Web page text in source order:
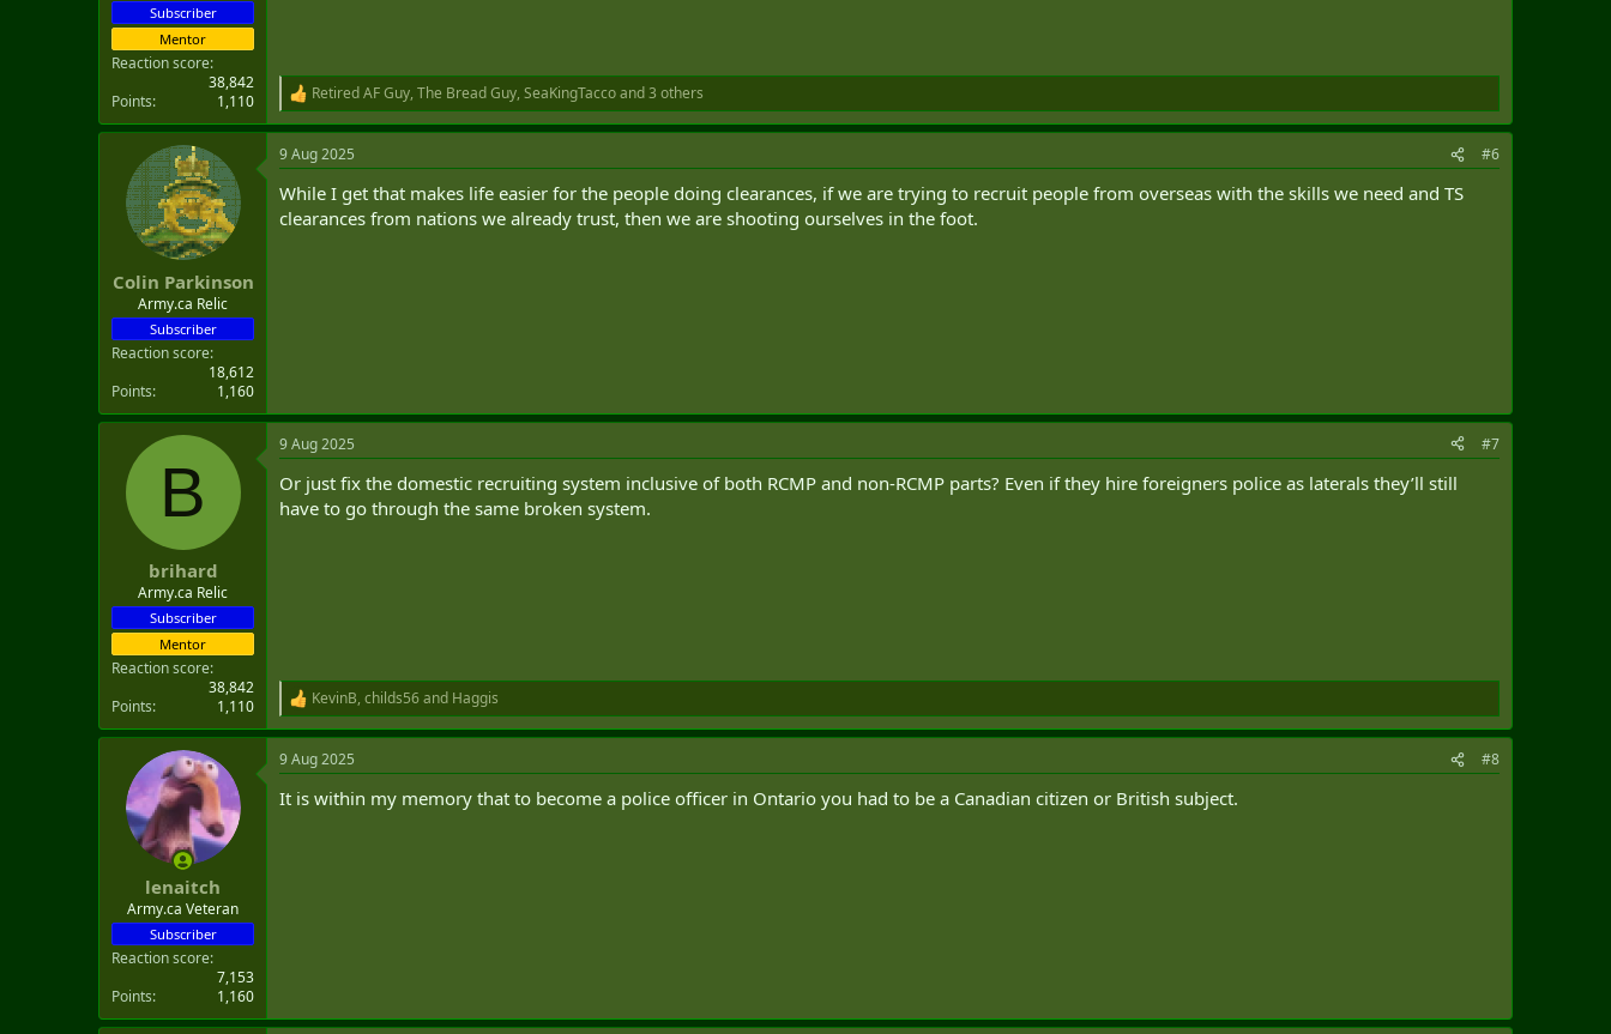
Subscriber
Mentor
Reaction score
38,842
Points
1,110
R
e
a
c
i
o
Retired AF Guy, The Bread Guy, SeaKingTaccoand 3 others
Colin Parkinson
Army.ca Relic
Subscriber
Reaction score
18,612
Points
1,160
9 Aug 2025 #6
While I get that makes life easier for the people doing clearances, if we are trying to recruit people from overseas with the skills we need and TS
clearances from nations we already trust, then we are shooting ourselves in the foot.
B
brihard
Army.ca Relic
Subscriber
Mentor
Reaction score
38,842
Points
1,110
9 Aug 2025 #7
Or just fix the domestic recruiting system inclusive of both RCMP and non-RCMP parts? Even if they hire foreigners police as laterals they’ll still
have to go through the same broken system.
R
e
a
c
i
KevinB, childs56and Haggis
lenaitch
Army.ca Veteran
Subscriber
Reaction score
7,153
Points
1,160
9 Aug 2025 #8
It is within my memory that to become a police officer in Ontario you had to be a Canadian citizen or British subject.